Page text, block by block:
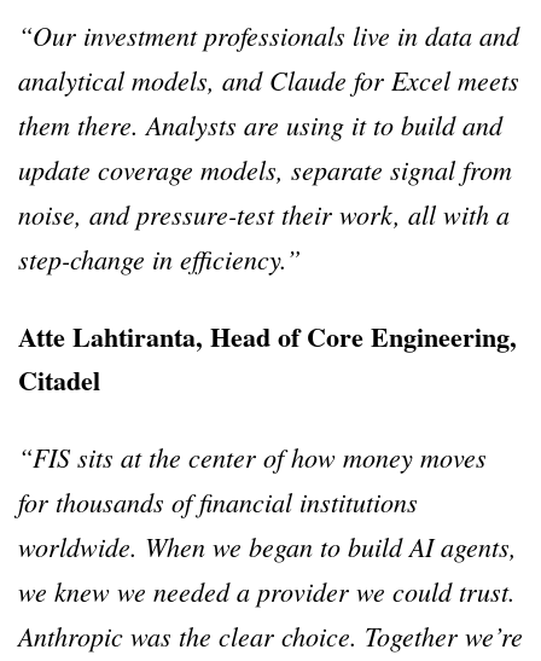
“Our investment professionals live in data and
analytical models, and Claude for Excel meets
them there. Analysts are using it to build and
update coverage models, separate signal from
noise, and pressure-test their work, all with a
step-change in efficiency.”
Atte Lahtiranta, Head of Core Engineering,
Citadel
“FIS sits at the center of how money moves
for thousands of financial institutions
worldwide. When we began to build AI agents,
we knew we needed a provider we could trust.
Anthropic was the clear choice. Together we’re